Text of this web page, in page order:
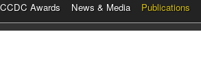
CCDC Awards News & Media Publications